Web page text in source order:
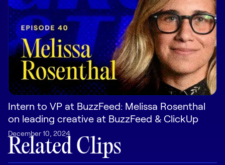
Resources
DOCK
Product Updates
Templates
GROW & TELL
Podcast
Newsletter
LEARN
The Revenue Lab
Blog
Intern to VP at BuzzFeed: Melissa Rosenthal
on leading creative at BuzzFeed & ClickUp
December 10, 2024
Related Clips